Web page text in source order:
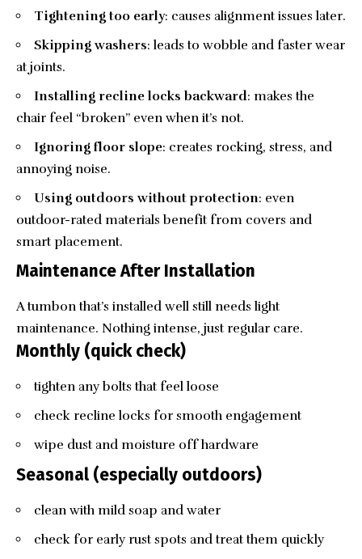
Tightening too early: causes alignment issues later.
Skipping washers: leads to wobble and faster wear
at joints.
Installing recline locks backward: makes the
chair feel “broken” even when it’s not.
Ignoring floor slope: creates rocking, stress, and
annoying noise.
Using outdoors without protection: even
outdoor-rated materials benefit from covers and
smart placement.
Maintenance After Installation
A tumbon that’s installed well still needs light
maintenance. Nothing intense, just regular care.
Monthly (quick check)
tighten any bolts that feel loose
check recline locks for smooth engagement
wipe dust and moisture off hardware
Seasonal (especially outdoors)
clean with mild soap and water
check for early rust spots and treat them quickly